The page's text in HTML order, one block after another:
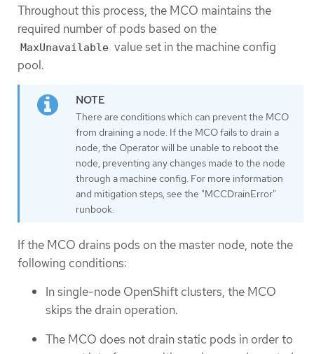
Throughout this process, the MCO maintains the
required number of pods based on the
MaxUnavailable value set in the machine config
pool.
There are conditions which can prevent the MCO
from draining a node. If the MCO fails to drain a
node, the Operator will be unable to reboot the
node, preventing any changes made to the node
through a machine config. For more information
and mitigation steps, see the "MCCDrainError"
runbook.
If the MCO drains pods on the master node, note the
following conditions:
In single-node OpenShift clusters, the MCO
skips the drain operation.
The MCO does not drain static pods in order to